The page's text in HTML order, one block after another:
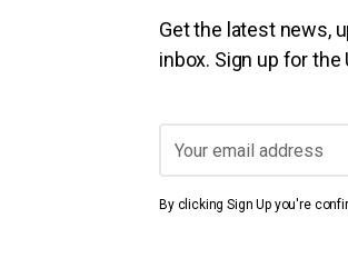
Get the latest news,
inbox. Sign up for
By clicking Sign Up you're